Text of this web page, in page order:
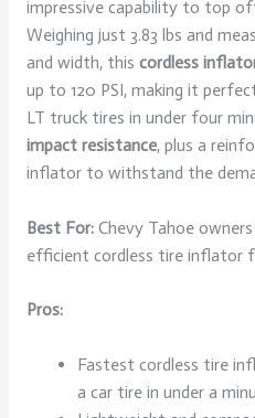
impressive capability to top
Weighing just 3.83 lbs and
and width, this cordless
up to 120 PSI, making it
LT truck tires in under four
impact resistance, plus a
inflator to withstand the
Best For:Chevy Tahoe owners
efficient cordless tire inflator
Pros:
Fastest cordless tire
a car tire in under a